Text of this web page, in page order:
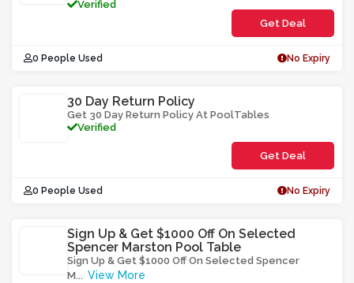
Verified
Get Deal
0 People Used No Expiry
30 Day Return Policy
Get 30 Day Return Policy At PoolTables
Verified
Get Deal
0 People Used No Expiry
Sign Up & Get $1000 Off On Selected
Spencer Marston Pool Table
Sign Up & Get $1000 Off On Selected Spencer
M... View More